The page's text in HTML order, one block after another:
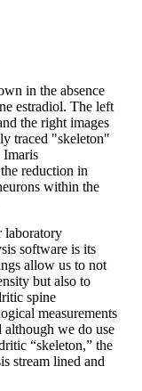
in the absence
estradiol. The left
the right images
traced "skeleton"
Imaris
reduction in
within the
laboratory
software is its
allow us to not
but also to
spine
measurements
although we do use
“skeleton,” the
stream lined and